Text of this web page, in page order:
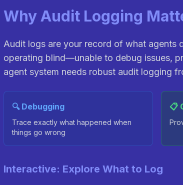
Why Audit Logging
Audit logs are your record of what agents
operating blind—unable to debug issues,
agent system needs robust audit logging
🔍 Debugging
Trace exactly what happened when
things go wrong
📋
Interactive: Explore What to Log